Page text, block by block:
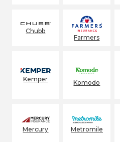
Chubb
Farmers
Kemper Komodo
Mercury
Metromile